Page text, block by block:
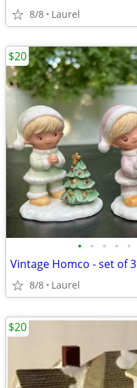
8/8 Laurel
• • • • •
Vintage Homco - set of 3
8/8 Laurel
$20
$20